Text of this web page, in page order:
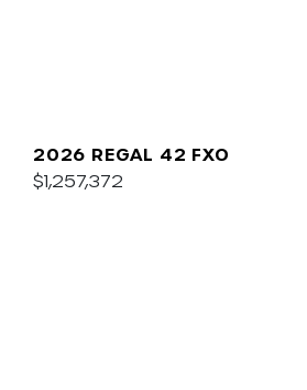
2026 REGAL 42 FXO
$1,257,372